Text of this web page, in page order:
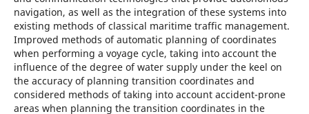
navigation, as well as the integration of these systems into
existing methods of classical maritime traffic management.
Improved methods of automatic planning of coordinates
when performing a voyage cycle, taking into account the
influence of the degree of water supply under the keel on
the accuracy of planning transition coordinates and
considered methods of taking into account accident-prone
areas when planning the transition coordinates in the